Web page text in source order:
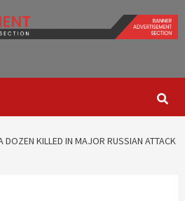
DOZEN KILLED IN MAJOR RUSSIAN ATTACK